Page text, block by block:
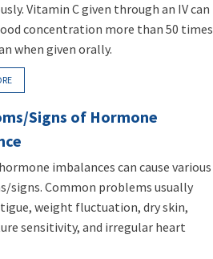
Vitamin C given through an IV can
concentration more than 50 times
when given orally.
Signs of Hormone
imbalances can cause various
signs. Common problems usually
weight fluctuation, dry skin,
sensitivity, and irregular heart